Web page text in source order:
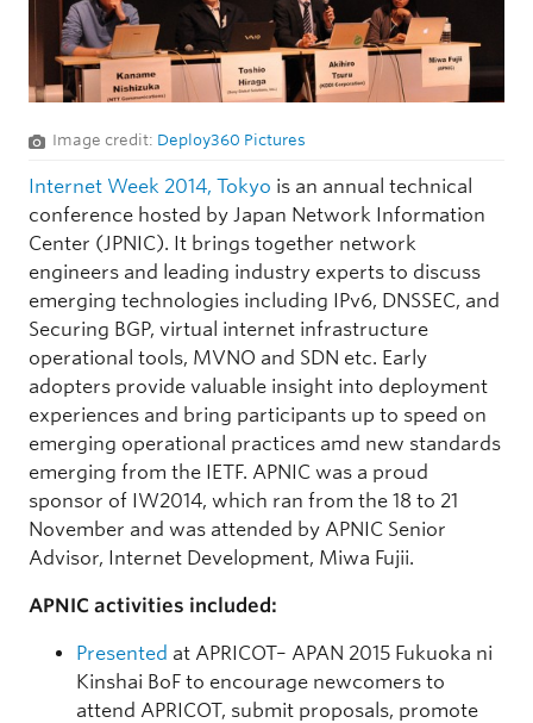
Image credit: Deploy360 Pictures
Internet Week 2014, Tokyo is an annual technical
conference hosted by Japan Network Information
Center (JPNIC). It brings together network
engineers and leading industry experts to discuss
emerging technologies including IPv6, DNSSEC, and
Securing BGP, virtual internet infrastructure
operational tools, MVNO and SDN etc. Early
adopters provide valuable insight into deployment
experiences and bring participants up to speed on
emerging operational practices amd new standards
emerging from the IETF. APNIC was a proud
sponsor of IW2014, which ran from the 18 to 21
November and was attended by APNIC Senior
Advisor, Internet Development, Miwa Fujii.
APNIC activities included:
Presented at APRICOT– APAN 2015 Fukuoka ni
Kinshai BoF to encourage newcomers to
attend APRICOT, submit proposals, promote